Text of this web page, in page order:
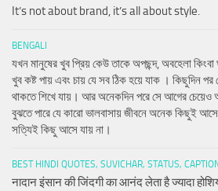
It’s not about brand, it’s all about style.
BENGALI
যখন মানুষের খুব প্রিয় কেউ তাকে অপছন্দ, অবহেলা
খুব কষ্ট পায় এবং চায় যে সব ঠিক হয়ে যাক । কিছুদিন
থাকতে শিখে যায়। আর অনেকদিন পরে সে আগের চেয়েও
বুঝতে পারে যে কারো ভালবাসায় জীবনে অনেক কিছুই
সত্যিই কিছু আসে যায় না।
BEST HINDI QUOTES, SUVICHAR, STATUS,
नादान इंसान की जिंदगी का आनंद लेता है ज्यादा